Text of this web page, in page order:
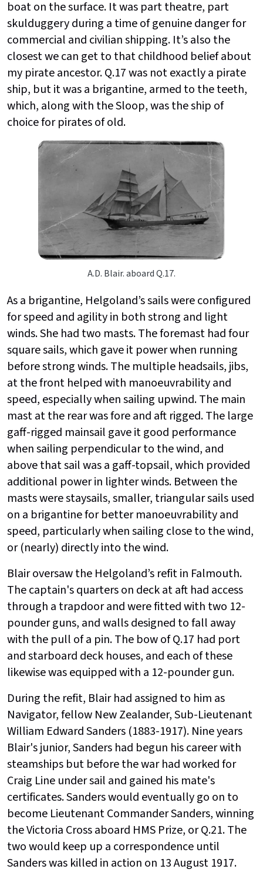
boat on the surface. It was part theatre, part
skulduggery during a time of genuine danger for
commercial and civilian shipping. It’s also the
closest we can get to that childhood belief about
my pirate ancestor. Q.17 was not exactly a pirate
ship, but it was a brigantine, armed to the teeth,
which, along with the Sloop, was the ship of
choice for pirates of old.
A.D. Blair. aboard Q.17.
As a brigantine, Helgoland’s sails were configured
for speed and agility in both strong and light
winds. She had two masts. The foremast had four
square sails, which gave it power when running
before strong winds. The multiple headsails, jibs,
at the front helped with manoeuvrability and
speed, especially when sailing upwind. The main
mast at the rear was fore and aft rigged. The large
gaff-rigged mainsail gave it good performance
when sailing perpendicular to the wind, and
above that sail was a gaff-topsail, which provided
additional power in lighter winds. Between the
masts were staysails, smaller, triangular sails used
on a brigantine for better manoeuvrability and
speed, particularly when sailing close to the wind,
or (nearly) directly into the wind.
Blair oversaw the Helgoland’s refit in Falmouth.
The captain's quarters on deck at aft had access
through a trapdoor and were fitted with two 12-
pounder guns, and walls designed to fall away
with the pull of a pin. The bow of Q.17 had port
and starboard deck houses, and each of these
likewise was equipped with a 12-pounder gun.
During the refit, Blair had assigned to him as
Navigator, fellow New Zealander, Sub-Lieutenant
William Edward Sanders (1883-1917). Nine years
Blair's junior, Sanders had begun his career with
steamships but before the war had worked for
Craig Line under sail and gained his mate's
certificates. Sanders would eventually go on to
become Lieutenant Commander Sanders, winning
the Victoria Cross aboard HMS Prize, or Q.21. The
two would keep up a correspondence until
Sanders was killed in action on 13 August 1917.